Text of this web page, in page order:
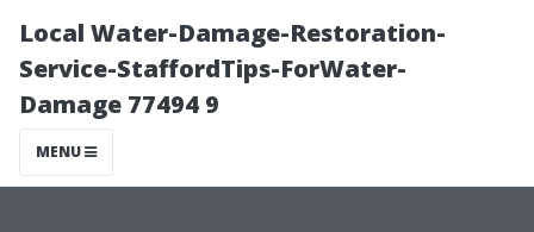
Local Water-Damage-Restoration-
Service-StaffordTips-ForWater-
Damage 77494 9
MENU